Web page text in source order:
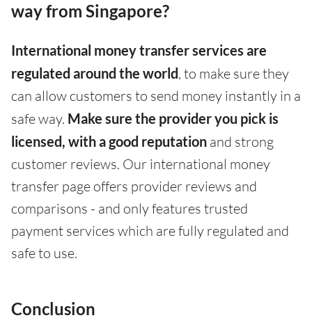
way from Singapore?
International money transfer services are
regulated around the world, to make sure they
can allow customers to send money instantly in a
safe way. Make sure the provider you pick is
licensed, with a good reputation and strong
customer reviews. Our international money
transfer page offers provider reviews and
comparisons - and only features trusted
payment services which are fully regulated and
safe to use.
Conclusion